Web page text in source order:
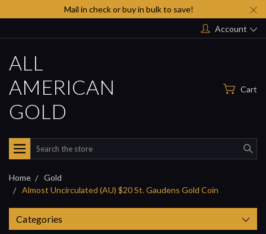
Mail in check or buy in bulk to save!
Account
ALL
AMERICAN
GOLD
Cart
Search
Home
Gold
Almost Uncirculated (AU) $20 St. Gaudens Gold Coin
Categories